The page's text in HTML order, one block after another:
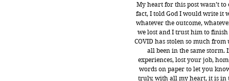
My heart for this post wasn’t
fact, I told God I would write it
whatever the outcome,
we lost and I trust him to
COVID has stolen so much
all been in the same storm.
experiences, lost your job,
words on paper to let you
truly, with all my heart, it is in